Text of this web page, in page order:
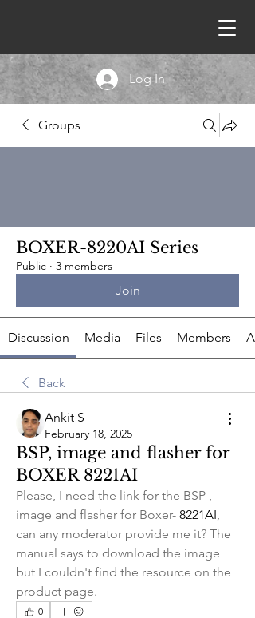
Log In
Groups
BOXER-8220AI Series
Public · 3 members
Join
Discussion Media Files Members
Back
Ankit S
February 18, 2025
BSP, image and flasher for
BOXER 8221AI
Please, I need the link for the BSP ,
image and flasher for Boxer- 8221AI,
can any moderator provide me it? The
manual says to download the image
but I couldn't find the resource on the
product page.
0